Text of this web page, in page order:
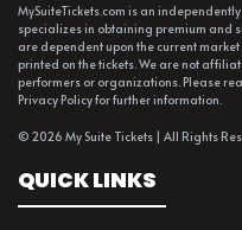
MySuiteTickets.com is an
specializes in obtaining premium and
are dependent upon the current
printed on the tickets. We are not
performers or organizations. Please
Privacy Policy for further information.
© 2026 My Suite Tickets | All Rights
QUICK LINKS